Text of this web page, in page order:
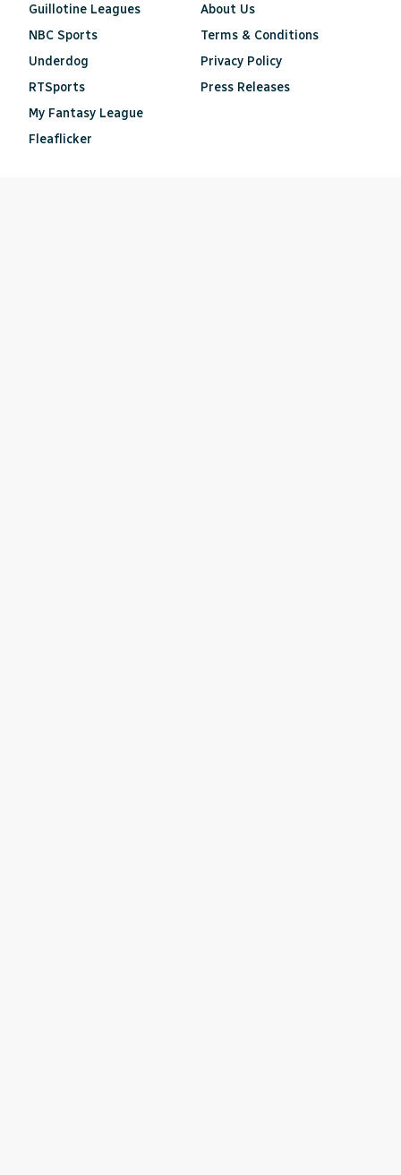
Guillotine Leagues
NBC Sports
Underdog
RTSports
My Fantasy League
Fleaflicker
About Us
Terms & Conditions
Privacy Policy
Press Releases